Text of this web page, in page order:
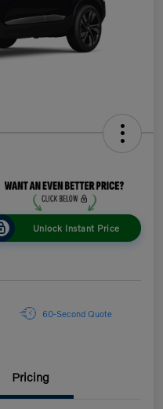
Unlock Instant Price
60-Second Quote
Pricing